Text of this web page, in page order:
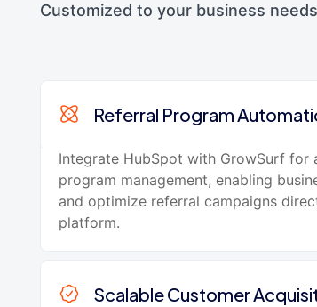
Customized to your business needs
Referral Program
Integrate HubSpot with GrowSurf for
program management, enabling
and optimize referral campaigns
platform.
Scalable Customer